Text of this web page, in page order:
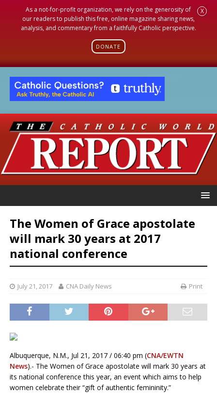
As a not-for-profit organization, we rely on the generosity of
our readers to publish this free, online magazine sharing news,
analysis, and commentary from a faithfully Catholic perspective.
DONATE
X
The Women of Grace apostolate
will mark 30 years at 2017
national conference
July 21, 2017 CNA Daily News Print
Albuquerque, N.M., Jul 21, 2017 / 06:40 pm (CNA/EWTN
News).- The Women of Grace apostolate will mark 30 years at
its national conference this year, an event which aims to help
women celebrate their “gift of authentic femininity.”